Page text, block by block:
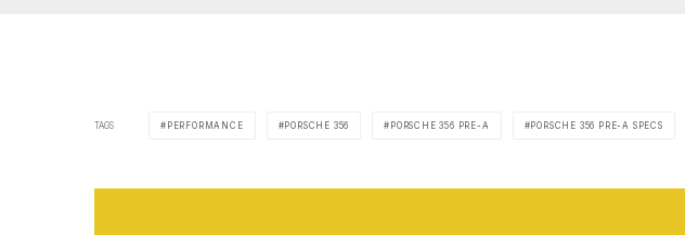
TAGS PERFORMANCE PORSCHE 356 PORSCHE 356 PRE-A PORSCHE 356 PRE-A SPECS